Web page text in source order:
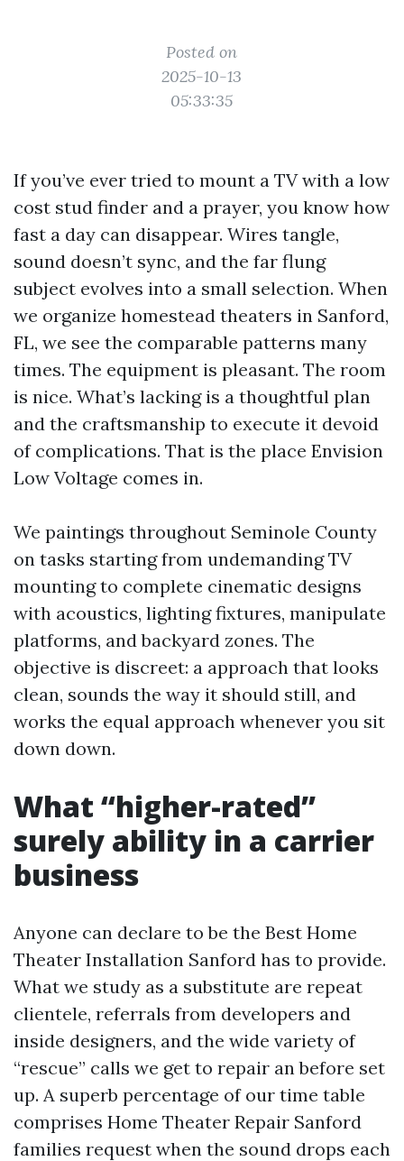
Posted on
2025-10-13
05:33:35
If you’ve ever tried to mount a TV with a low
cost stud finder and a prayer, you know how
fast a day can disappear. Wires tangle,
sound doesn’t sync, and the far flung
subject evolves into a small selection. When
we organize homestead theaters in Sanford,
FL, we see the comparable patterns many
times. The equipment is pleasant. The room
is nice. What’s lacking is a thoughtful plan
and the craftsmanship to execute it devoid
of complications. That is the place Envision
Low Voltage comes in.
We paintings throughout Seminole County
on tasks starting from undemanding TV
mounting to complete cinematic designs
with acoustics, lighting fixtures, manipulate
platforms, and backyard zones. The
objective is discreet: a approach that looks
clean, sounds the way it should still, and
works the equal approach whenever you sit
down down.
What “higher-rated”
surely ability in a carrier
business
Anyone can declare to be the Best Home
Theater Installation Sanford has to provide.
What we study as a substitute are repeat
clientele, referrals from developers and
inside designers, and the wide variety of
“rescue” calls we get to repair an before set
up. A superb percentage of our time table
comprises Home Theater Repair Sanford
families request when the sound drops each